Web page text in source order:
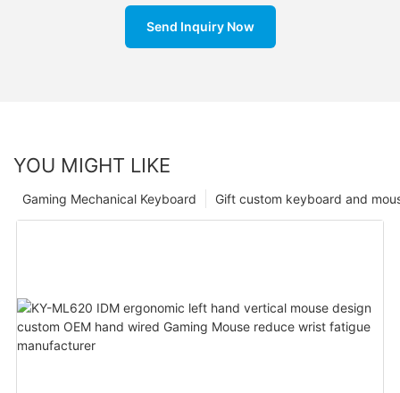
Send Inquiry Now
YOU MIGHT LIKE
Gift custom keyboard and
Gaming Mechanical Keyboard